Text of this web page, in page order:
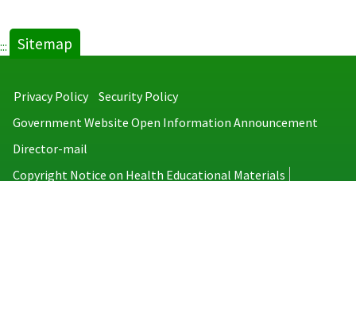
::: Sitemap
Privacy Policy
Security Policy
Government Website Open Information Announcement
Director-mail
Copyright Notice on Health Educational Materials